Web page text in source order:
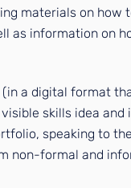
materials on how
as information on
a digital format
skills idea
speaking to
non-formal and